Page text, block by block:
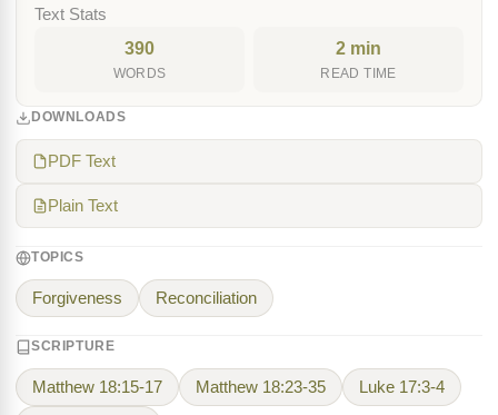
Text Stats
390
WORDS
2 min
READ TIME
DOWNLOADS
PDF Text
Plain Text
TOPICS
Forgiveness Reconciliation
SCRIPTURE
Matthew 18:15-17 Matthew 18:23-35 Luke 17:3-4